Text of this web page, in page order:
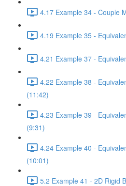
4.17 Example 34 - Couple
4.19 Example 35 -
4.21 Example 37 -
4.22 Example 38 -
(11:42)
4.23 Example 39 -
(9:31)
4.24 Example 40 -
(10:01)
5.2 Example 41 - 2D Rigid